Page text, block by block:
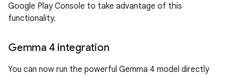
Google Play Console to take advantage of this
functionality.
Gemma 4 integration
You can now run the powerful Gemma 4 model directly